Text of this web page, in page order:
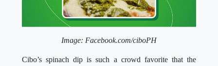
Image: Facebook.com/ciboPH
Cibo’s spinach dip is such a crowd favorite that the